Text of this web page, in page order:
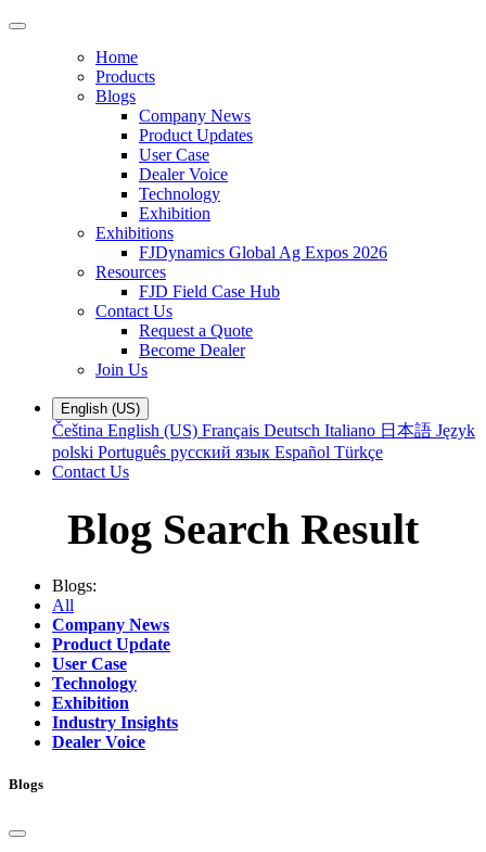
Home
Products
Blogs
Company News
Product Updates
User Case
Dealer Voice
Technology
Exhibition
Exhibitions
FJDynamics Global Ag Expos 2026
Resources
FJD Field Case Hub
Contact Us
Request a Quote
Become Dealer
Join Us
English (US)
Čeština English (US) Français Deutsch Italiano 日本語 Język
polski Português русский язык Español Türkçe
Contact Us
Blog Search Result
Blogs:
All
Company News
Product Update
User Case
Technology
Exhibition
Industry Insights
Dealer Voice
Blogs